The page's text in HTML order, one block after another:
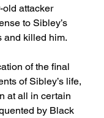
old attacker
to Sibley’s
and killed him.
of the final
of Sibley’s life,
at all in certain
by Black